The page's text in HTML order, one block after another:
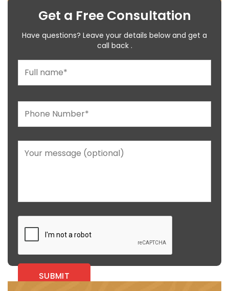
Get a Free Consultation
Have questions? Leave your details below and get a
call back .